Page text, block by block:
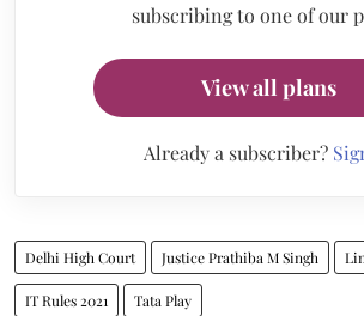
subscribing to one of our
View all plans
Already a subscriber?
Delhi High Court Justice Prathiba M Singh
IT Rules 2021 Tata Play